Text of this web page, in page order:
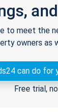
meet the
owners
can do for
Free trial,